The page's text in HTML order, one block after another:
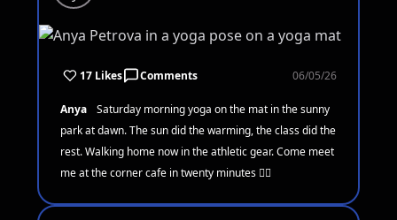
17 Likes Comments 06/05/26
Anya
Saturday morning yoga on the mat in the sunny
park at dawn. The sun did the warming, the class did the
rest. Walking home now in the athletic gear. Come meet
me at the corner cafe in twenty minutes 🧘‍♀️